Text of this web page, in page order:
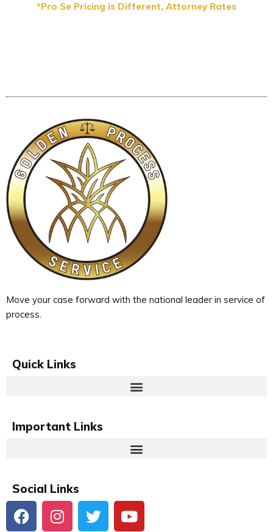
*Pro Se Pricing is Different, Attorney Rates
Move your case forward with the national leader in service of
process.
Quick Links
Important Links
Social Links